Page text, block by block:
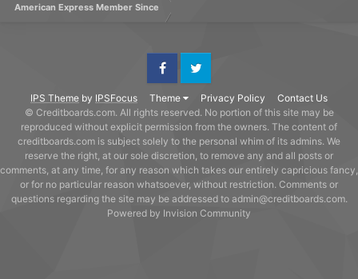
American Express Member Since
IPS Theme by IPSFocus Theme Privacy Policy Contact Us
FacebookTwitter
© Creditboards.com. All rights reserved. No portion of this site may be
reproduced without explicit permission from the owners. The content of
creditboards.com is subject solely to the personal whim of its admins. We
reserve the right, at our sole discretion, to remove any and all posts or
comments, at any time, for any reason which takes our entirely capricious fancy,
or for no particular reason whatsoever, without restriction. Comments or
questions regarding the site may be addressed to admin@creditboards.com.
Powered by Invision Community